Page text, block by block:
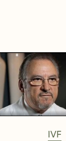
IVF